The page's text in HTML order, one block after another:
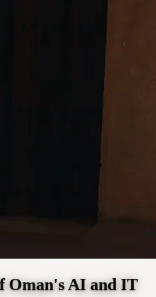
Oman's AI and IT